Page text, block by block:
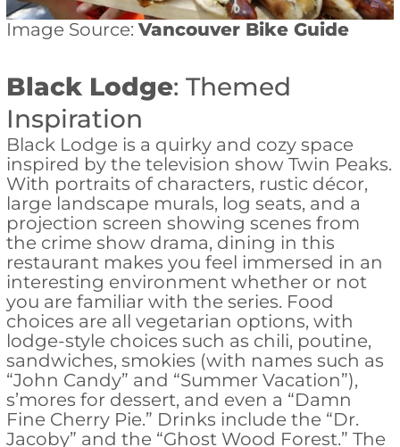
Image Source: Vancouver Bike Guide
Black Lodge: Themed
Inspiration
Black Lodge is a quirky and cozy space
inspired by the television show Twin Peaks.
With portraits of characters, rustic décor,
large landscape murals, log seats, and a
projection screen showing scenes from
the crime show drama, dining in this
restaurant makes you feel immersed in an
interesting environment whether or not
you are familiar with the series. Food
choices are all vegetarian options, with
lodge-style choices such as chili, poutine,
sandwiches, smokies (with names such as
“John Candy” and “Summer Vacation”),
s’mores for dessert, and even a “Damn
Fine Cherry Pie.” Drinks include the “Dr.
Jacoby” and the “Ghost Wood Forest.” The